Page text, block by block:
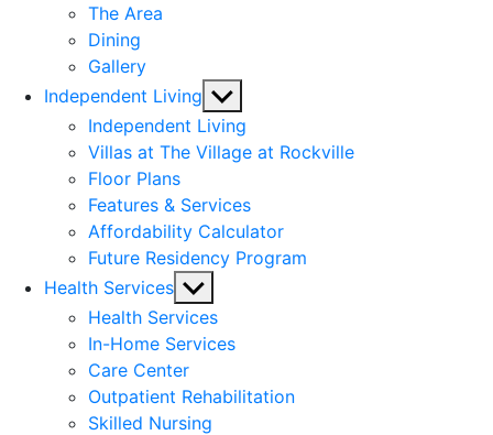
The Area
Dining
Gallery
Independent Living Show
sub
menu
Independent Living
Villas at The Village at Rockville
Floor Plans
Features & Services
Affordability Calculator
Future Residency Program
Health Services Show
sub
menu
Health Services
In-Home Services
Care Center
Outpatient Rehabilitation
Skilled Nursing